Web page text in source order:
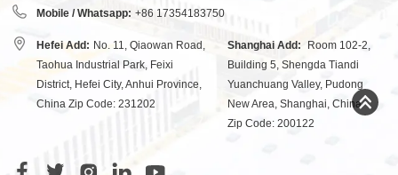
Mobile / Whatsapp: +86 17354183750
Hefei Add: No. 11, Qiaowan Road,
Taohua Industrial Park, Feixi
District, Hefei City, Anhui Province,
China Zip Code: 231202
Shanghai Add:
Room 102-2,
Building 5, Shengda Tiandi
Yuanchuang Valley, Pudong
New Area, Shanghai, China
Zip Code: 200122